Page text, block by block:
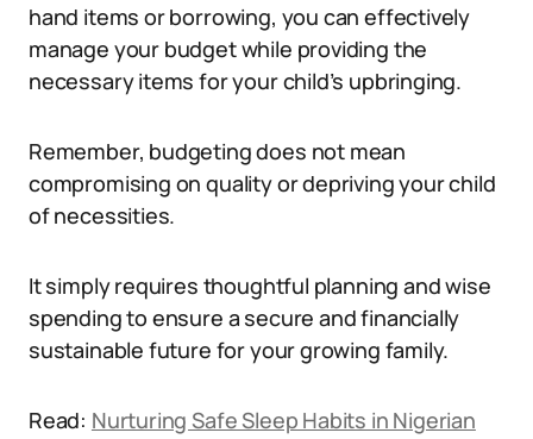
hand items or borrowing, you can effectively
manage your budget while providing the
necessary items for your child’s upbringing.
Remember, budgeting does not mean
compromising on quality or depriving your child
of necessities.
It simply requires thoughtful planning and wise
spending to ensure a secure and financially
sustainable future for your growing family.
Read: Nurturing Safe Sleep Habits in Nigerian